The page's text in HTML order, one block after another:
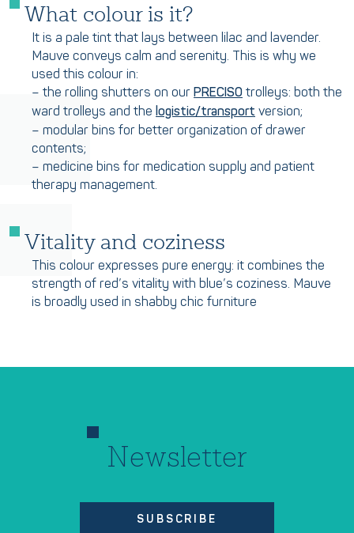
What colour is it?
It is a pale tint that lays between lilac and lavender.
Mauve conveys calm and serenity. This is why we
used this colour in:
– the rolling shutters on our PRECISO trolleys: both the
ward trolleys and the logistic/transport version;
– modular bins for better organization of drawer
contents;
– medicine bins for medication supply and patient
therapy management.
Vitality and coziness
This colour expresses pure energy: it combines the
strength of red’s vitality with blue’s coziness. Mauve
is broadly used in shabby chic furniture
Newsletter
SUBSCRIBE